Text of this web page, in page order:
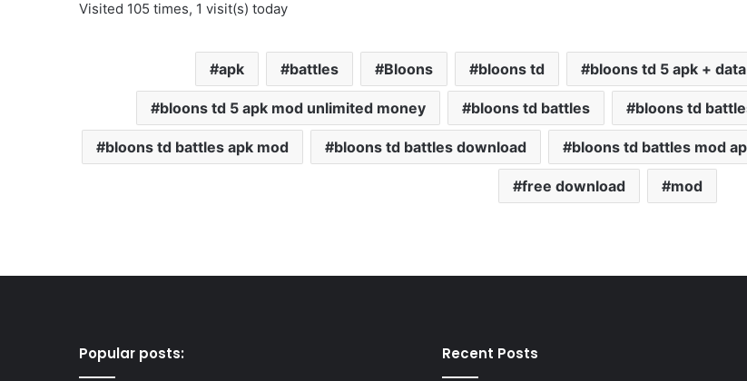
Visited 105 times, 1 visit(s) today
apk battles Bloons bloons td bloons td 5 apk + data
bloons td 5 apk mod unlimited money bloons td battles bloons td
bloons td battles apk mod bloons td battles download bloons td battles mod
free download mod
Popular posts: Recent Posts